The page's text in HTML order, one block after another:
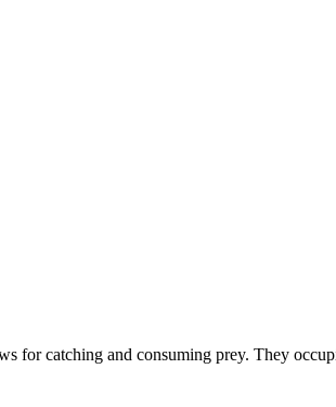
for catching and consuming prey. They